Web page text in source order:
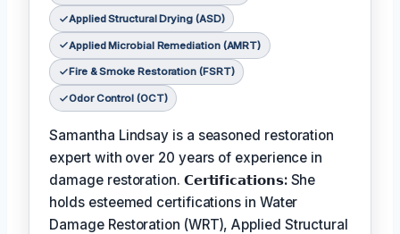
Applied Structural Drying (ASD)
Applied Microbial Remediation (AMRT)
Fire & Smoke Restoration (FSRT)
Odor Control (OCT)
Samantha Lindsay is a seasoned restoration
expert with over 20 years of experience in
damage restoration. 𝗖𝗲𝗿𝘁𝗶𝗳𝗶𝗰𝗮𝘁𝗶𝗼𝗻𝘀: She
holds esteemed certifications in Water
Damage Restoration (WRT), Applied Structural